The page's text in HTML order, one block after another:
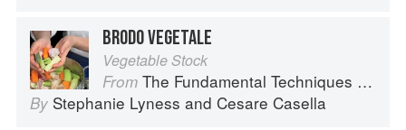
BRODO VEGETALE
Vegetable Stock
From The Fundamental Techniques of Classic Italian Cuisine
By Stephanie Lyness and Cesare Casella